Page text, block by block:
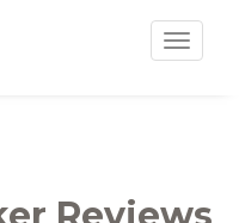
Toggle